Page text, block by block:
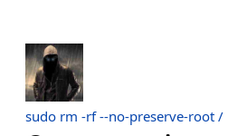
sudo rm -rf --no-preserve-root /